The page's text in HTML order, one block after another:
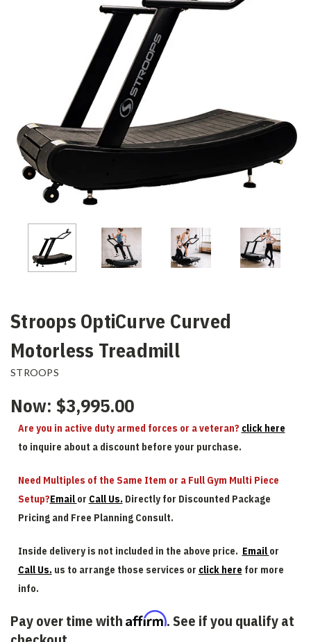
Stroops OptiCurve Curved
Motorless Treadmill
STROOPS
Now: $3,995.00
Are you in active duty armed forces or a veteran? click here
to inquire about a discount before your purchase.
Need Multiples of the Same Item or a Full Gym Multi Piece
Setup?Email or Call Us. Directly for Discounted Package
Pricing and Free Planning Consult.
Inside delivery is not included in the above price. Email or
Call Us. us to arrange those services or click here for more
info.
Pay over time with Affirm. See if you qualify at